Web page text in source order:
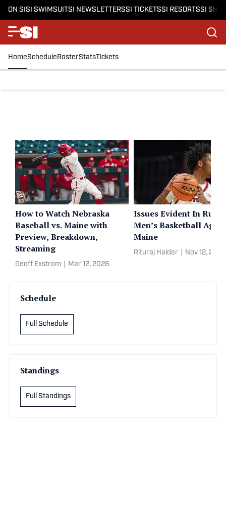
ON SISI SWIMSUITSI NEWSLETTERSSI TICKETSSI RESORTSSI
HomeScheduleRosterStatsTickets
How to Watch Nebraska
Baseball vs. Maine with
Preview, Breakdown,
Streaming
Geoff Exstrom Mar 12, 2026
Issues Evident In
Men’s Basketball
Maine
Rituraj Halder Nov 12, 2025
Schedule
Full Schedule
Standings
Full Standings